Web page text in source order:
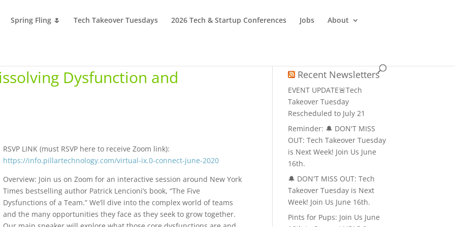
Spring Fling 🌷 Tech Takeover Tuesdays 2026 Tech & Startup Conferences Jobs About
Dysfunction and
RSVP LINK (must RSVP here to receive Zoom link):
https://info.pillartechnology.com/virtual-ix.0-connect-june-2020
Overview: Join us on Zoom for an interactive session around New York
Times bestselling author Patrick Lencioni’s book, “The Five
Dysfunctions of a Team.” We’ll dive into the complex world of teams
and the many opportunities they face as they seek to grow together.
Recent Newsletters
EVENT UPDATE🚨Tech
Takeover Tuesday
Rescheduled to July 21
Reminder: 🔔 DON'T MISS
OUT: Tech Takeover Tuesday
is Next Week! Join Us June
16th.
🔔 DON'T MISS OUT: Tech
Takeover Tuesday is Next
Week! Join Us June 16th.
Pints for Pups: Join Us June